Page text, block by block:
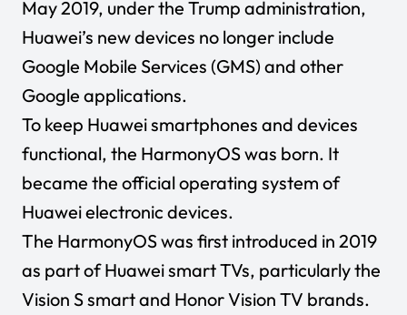
May 2019, under the Trump administration,
Huawei’s new devices no longer include
Google Mobile Services (GMS) and other
Google applications.
To keep Huawei smartphones and devices
functional, the HarmonyOS was born. It
became the official operating system of
Huawei electronic devices.
The HarmonyOS was first introduced in 2019
as part of Huawei smart TVs, particularly the
Vision S smart and Honor Vision TV brands.